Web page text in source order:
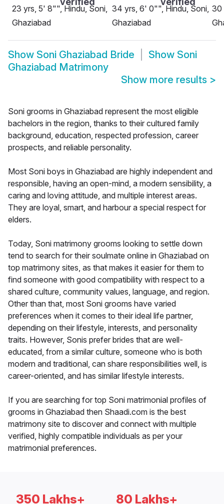
23 yrs, 5' 8"", Hindu, Soni,
Ghaziabad
34 yrs, 6' 0"", Hindu, Soni,
Ghaziabad
30
Show Soni Ghaziabad Bride Show Soni
Ghaziabad Matrimony
Show more results >
Soni grooms in Ghaziabad represent the most eligible
bachelors in the region, thanks to their cultured family
background, education, respected profession, career
prospects, and reliable personality.
Most Soni boys in Ghaziabad are highly independent and
responsible, having an open-mind, a modern sensibility, a
caring and loving attitude, and multiple interest areas.
They are loyal, smart, and harbour a special respect for
elders.
Today, Soni matrimony grooms looking to settle down
tend to search for their soulmate online in Ghaziabad on
top matrimony sites, as that makes it easier for them to
find someone with good compatibility with respect to a
shared culture, community values, language, and region.
Other than that, most Soni grooms have varied
preferences when it comes to their ideal life partner,
depending on their lifestyle, interests, and personality
traits. However, Sonis prefer brides that are well-
educated, from a similar culture, someone who is both
modern and traditional, can share responsibilities well, is
career-oriented, and has similar lifestyle interests.
If you are searching for top Soni matrimonial profiles of
grooms in Ghaziabad then Shaadi.com is the best
matrimony site to discover and connect with multiple
verified, highly compatible individuals as per your
matrimonial preferences.
350 Lakhs+ 80 Lakhs+